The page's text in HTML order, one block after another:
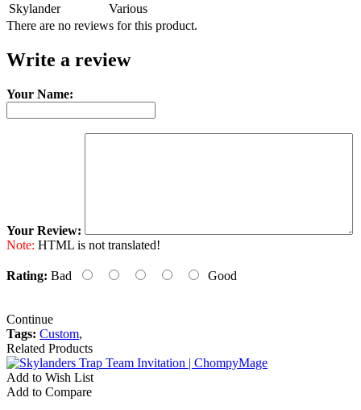
Skylander
Various
There are no reviews for this product.
Write a review
Your Name:
Your Review:
Note: HTML is not translated!
Rating: Bad Good
Continue
Tags: Custom,
Related Products
Add to Wish List
Add to Compare